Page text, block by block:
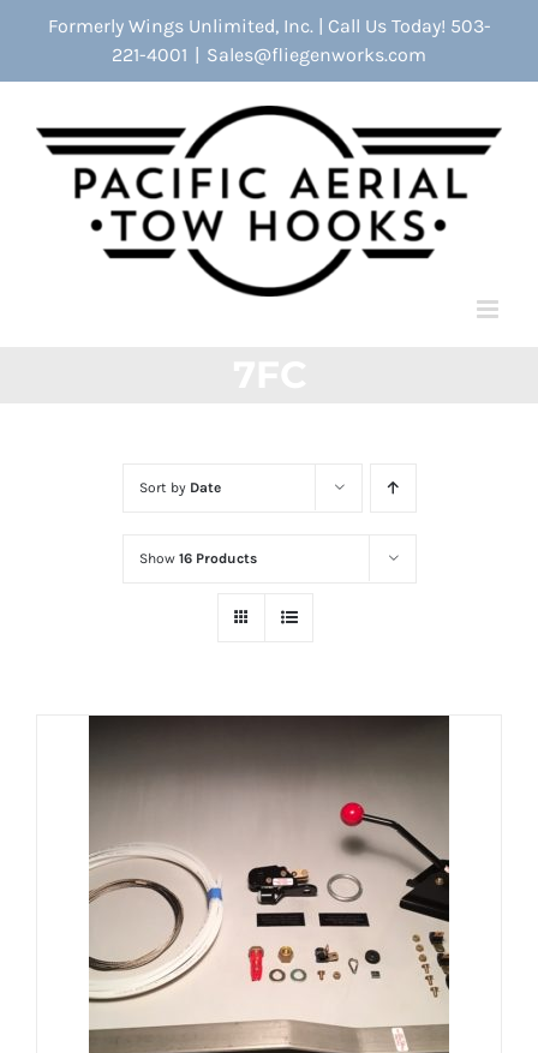
Formerly Wings Unlimited, Inc. | Call Us Today! 503-
221-4001 | Sales@fliegenworks.com
Sort by Date
Show 16 Products